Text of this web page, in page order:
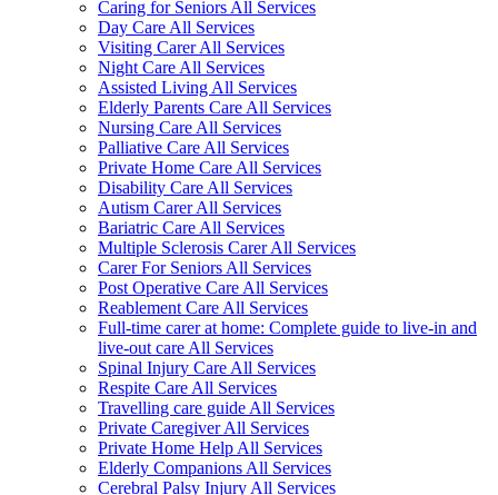
Caring for Seniors All Services
Day Care All Services
Visiting Carer All Services
Night Care All Services
Assisted Living All Services
Elderly Parents Care All Services
Nursing Care All Services
Palliative Care All Services
Private Home Care All Services
Disability Care All Services
Autism Carer All Services
Bariatric Care All Services
Multiple Sclerosis Carer All Services
Carer For Seniors All Services
Post Operative Care All Services
Reablement Care All Services
Full-time carer at home: Complete guide to live-in and
live-out care All Services
Spinal Injury Care All Services
Respite Care All Services
Travelling care guide All Services
Private Caregiver All Services
Private Home Help All Services
Elderly Companions All Services
Cerebral Palsy Injury All Services